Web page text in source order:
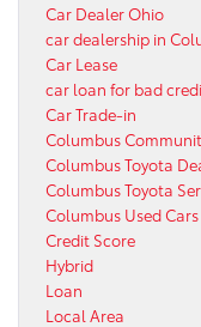
Car Dealer Ohio
car dealership in
Car Lease
car loan for bad
Car Trade-in
Columbus
Columbus Toyota
Columbus Toyota
Columbus Used Cars
Credit Score
Hybrid
Loan
Local Area